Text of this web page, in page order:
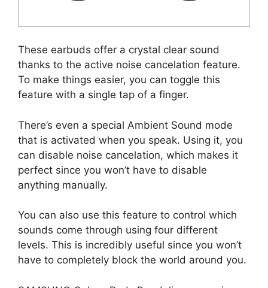
These earbuds offer a crystal clear sound
thanks to the active noise cancelation feature.
To make things easier, you can toggle this
feature with a single tap of a finger.
There’s even a special Ambient Sound mode
that is activated when you speak. Using it, you
can disable noise cancelation, which makes it
perfect since you won’t have to disable
anything manually.
You can also use this feature to control which
sounds come through using four different
levels. This is incredibly useful since you won’t
have to completely block the world around you.